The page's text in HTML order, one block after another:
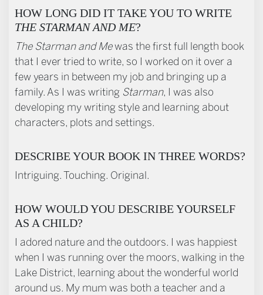
HOW LONG DID IT TAKE YOU TO WRITE
THE STARMAN AND ME?
The Starman and Mewas the first full length book
that I ever tried to write, so I worked on it over a
few years in between my job and bringing up a
family. As I was writing Starman, I was also
developing my writing style and learning about
characters, plots and settings.
DESCRIBE YOUR BOOK IN THREE WORDS?
Intriguing. Touching. Original.
HOW WOULD YOU DESCRIBE YOURSELF
AS A CHILD?
I adored nature and the outdoors. I was happiest
when I was running over the moors, walking in the
Lake District, learning about the wonderful world
around us. My mum was both a teacher and a